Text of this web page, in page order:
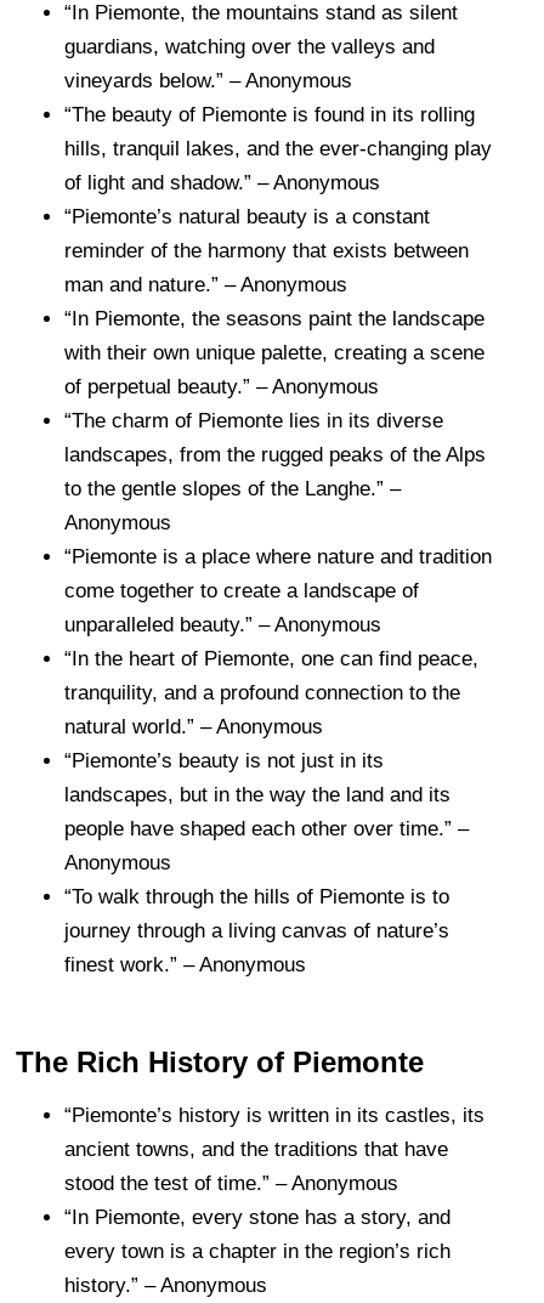
“In Piemonte, the mountains stand as silent
guardians, watching over the valleys and
vineyards below.” – Anonymous
“The beauty of Piemonte is found in its rolling
hills, tranquil lakes, and the ever-changing play
of light and shadow.” – Anonymous
“Piemonte’s natural beauty is a constant
reminder of the harmony that exists between
man and nature.” – Anonymous
“In Piemonte, the seasons paint the landscape
with their own unique palette, creating a scene
of perpetual beauty.” – Anonymous
“The charm of Piemonte lies in its diverse
landscapes, from the rugged peaks of the Alps
to the gentle slopes of the Langhe.” –
Anonymous
“Piemonte is a place where nature and tradition
come together to create a landscape of
unparalleled beauty.” – Anonymous
“In the heart of Piemonte, one can find peace,
tranquility, and a profound connection to the
natural world.” – Anonymous
“Piemonte’s beauty is not just in its
landscapes, but in the way the land and its
people have shaped each other over time.” –
Anonymous
“To walk through the hills of Piemonte is to
journey through a living canvas of nature’s
finest work.” – Anonymous
The Rich History of Piemonte
“Piemonte’s history is written in its castles, its
ancient towns, and the traditions that have
stood the test of time.” – Anonymous
“In Piemonte, every stone has a story, and
every town is a chapter in the region’s rich
history.” – Anonymous